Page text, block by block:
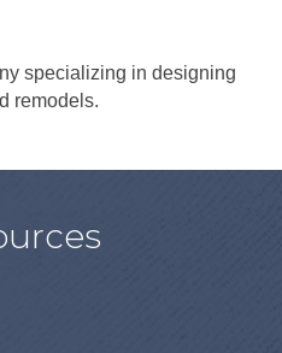
specializing in designing
remodels.